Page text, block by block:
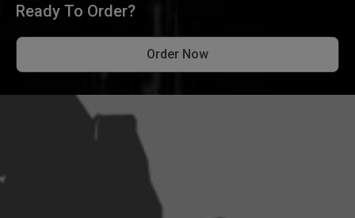
Ready To Order?
Order Now